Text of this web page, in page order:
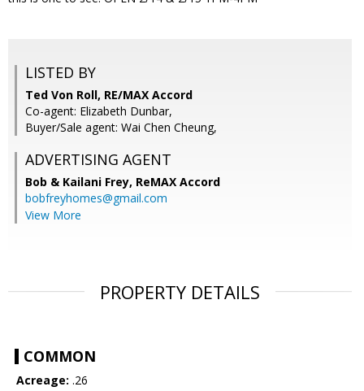
LISTED BY
Ted Von Roll, RE/MAX Accord
Co-agent: Elizabeth Dunbar,
Buyer/Sale agent: Wai Chen Cheung,
ADVERTISING AGENT
Bob & Kailani Frey, ReMAX Accord
bobfreyhomes@gmail.com
View More
PROPERTY DETAILS
COMMON
Acreage: .26